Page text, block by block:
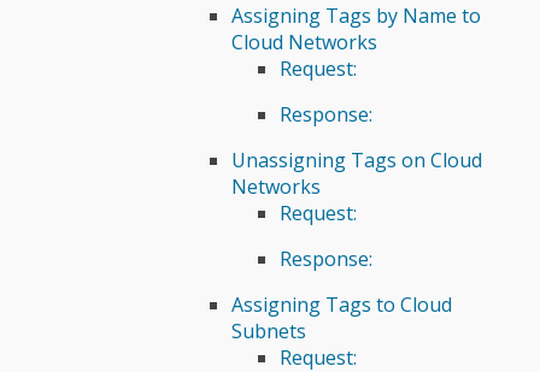
Assigning Tags by Name to
Cloud Networks
Request:
Response:
Unassigning Tags on Cloud
Networks
Request:
Response:
Assigning Tags to Cloud
Subnets
Request: